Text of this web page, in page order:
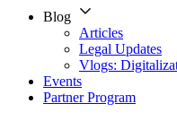
Blog
Articles
Legal Updates
Vlogs:
Events
Partner Program